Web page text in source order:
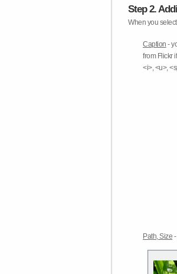
Step 2.
When you
Caption -
from Flickr
<i>, <u>,
Path, Size